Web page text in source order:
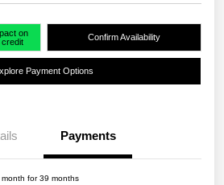
on
Confirm Availability
Payment Options
Payments
month for 39 months